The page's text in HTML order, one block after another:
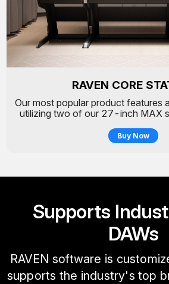
RAVEN CORE
Our most popular product features
utilizing two of our 27-inch MAX
Buy Now
Supports
DAWs
RAVEN software is
supports the industry's top